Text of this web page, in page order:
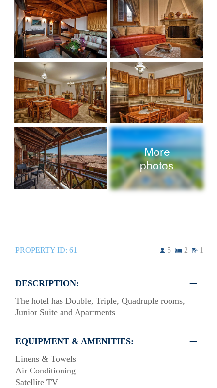
More
photos
PROPERTY ID: 61 5 2 1
DESCRIPTION:
The hotel has Double, Triple, Quadruple rooms,
Junior Suite and Apartments
EQUIPMENT & AMENITIES:
Linens & Towels
Air Conditioning
Satellite TV